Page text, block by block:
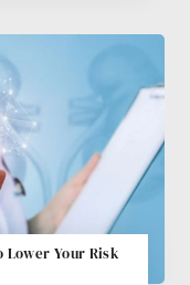
Your Risk